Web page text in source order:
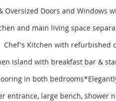
Oversized Doors and Windows
and main living space
Kitchen with refurbished
island with breakfast bar &
in both
entrance, large bench, shower